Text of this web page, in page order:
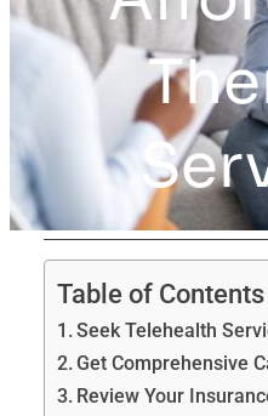
Table of Contents
Seek Telehealth
Get Comprehensive
Review Your